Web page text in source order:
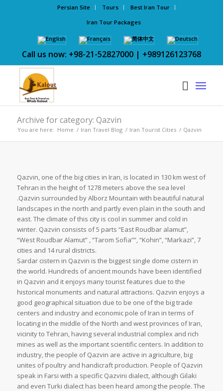
Persian Site Tours
Best Iran Tour
Iran Tour Packages
Call us now: +98-21-52827000 | +989126123768
Archive for category: Qazvin
You are here: Home / Iran Travel Blog / Iran Tourist Cities / Qazvin
Qazvin, one of the big cities in Iran, is located in 130 km west of
Tehran in the height of 1278 meters above the sea level
.Qazvin surrounded by Alborz Mountain with beautiful natural
landscapes in the north and partly even plain in the south and
east. The climate of this city is cool in summer and cold in
winter. Qazvin consists of 5 parts “East Roudbar alamut”,
“West Roudbar Alamut” , “Tarom Sofia””, “Kohin”, “Markazi”, 7
cities and 14 rural districts.
Sardar cistern in Qazvin is the biggest single dome cistern in
the world. Hundreds of ancient mounds have been identified
in Qazvin and it enjoys many tourist features due to the
historical monuments and natural attractions. Qazvin enjoys a
good geographical situation due to be one of the big trade
centers and industry and economic pole of Iran in terms of
locating in the middle of the North and west provinces of Iran,
vicinity to Tehran, having several industrial complex and rich
mines as well as the important scientific centers. In addition to
industry, the people of Qazvin are active in agriculture, big
unites of poultry and handicraft production. People of Qazvin
speak in Farsi with a specific Qazvini dialect, although Gilaki
and even Turki dialect has been heard among the people. The